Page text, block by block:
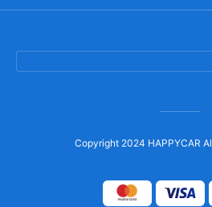
Copyright 2024 HAPPYCAR